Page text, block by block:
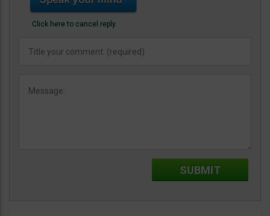
Click here to cancel reply.